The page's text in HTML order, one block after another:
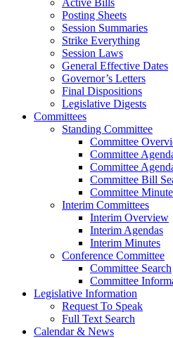
Active Bills
Posting Sheets
Session Summaries
Strike Everything
Session Laws
General Effective Dates
Governor’s Letters
Final Dispositions
Legislative Digests
Committees
Standing Committee
Committee
Committee
Committee
Committee Bill
Committee
Interim Committees
Interim Overview
Interim Agendas
Interim Minutes
Conference Committee
Committee Search
Committee
Legislative Information
Request To Speak
Full Text Search
Calendar & News